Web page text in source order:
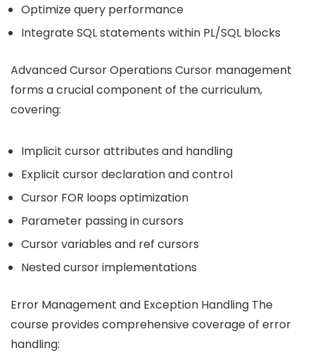
Optimize query performance
Integrate SQL statements within PL/SQL blocks
Advanced Cursor Operations Cursor management
forms a crucial component of the curriculum,
covering:
Implicit cursor attributes and handling
Explicit cursor declaration and control
Cursor FOR loops optimization
Parameter passing in cursors
Cursor variables and ref cursors
Nested cursor implementations
Error Management and Exception Handling The
course provides comprehensive coverage of error
handling: